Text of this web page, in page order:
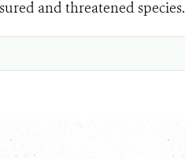
and threatened species.